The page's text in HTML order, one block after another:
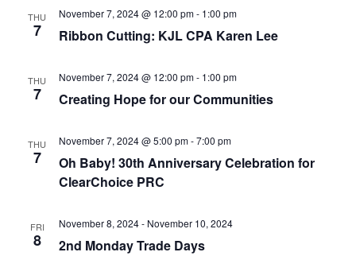
THU
7 Ribbon Cutting: KJL CPA Karen Lee
November 7, 2024 @ 12:00 pm- 1:00 pm
THU
7 Creating Hope for our Communities
November 7, 2024 @ 12:00 pm- 1:00 pm
THU
7
Oh Baby! 30th Anniversary Celebration for
ClearChoice PRC
November 7, 2024 @ 5:00 pm-7:00 pm
FRI
8 2nd Monday Trade Days
November 8, 2024- November 10, 2024